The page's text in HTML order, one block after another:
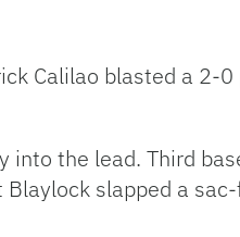
Calilao blasted a 2-
into the lead. Third
slapped a